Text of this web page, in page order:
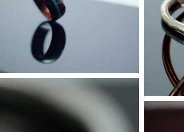
Wooden Rings
Discover more